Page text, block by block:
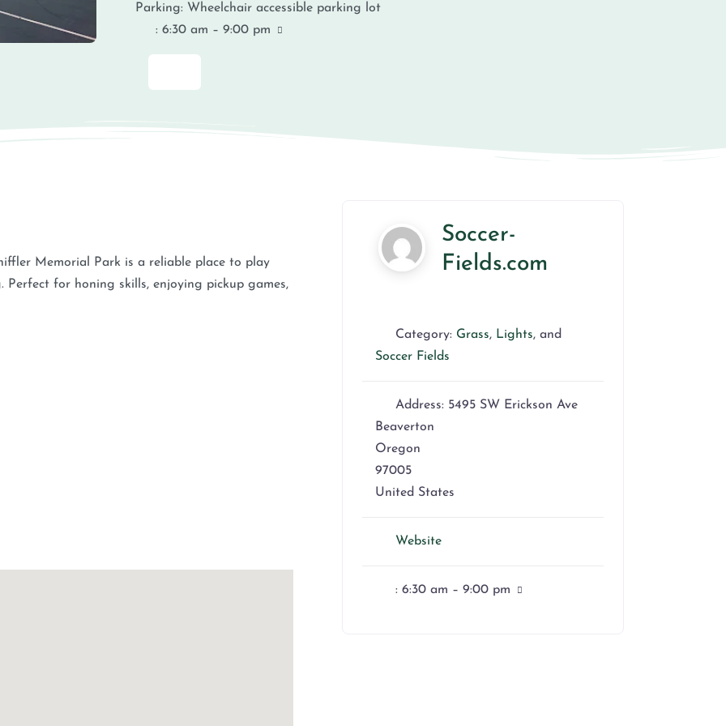
Parking: Wheelchair accessible parking lot
: 6:30 am – 9:00 pm
Memorial Park is a reliable place to play
for honing skills, enjoying pickup games,
Soccer-
Fields.com
Category: Grass, Lights, and
Soccer Fields
Address: 5495 SW Erickson Ave
Beaverton
Oregon
97005
United States
Website
: 6:30 am – 9:00 pm